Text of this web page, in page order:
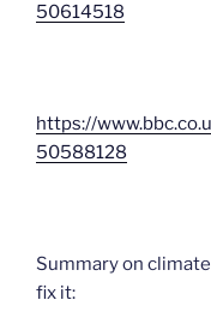
50614518
https://
50588128
Summary on
fix it: